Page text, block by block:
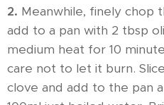
2. Meanwhile, finely chop
add to a pan with 2 tbsp
medium heat for 10
care not to let it burn.
clove and add to the pan